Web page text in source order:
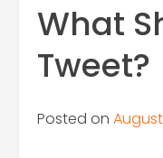
What
Tweet?
Posted on